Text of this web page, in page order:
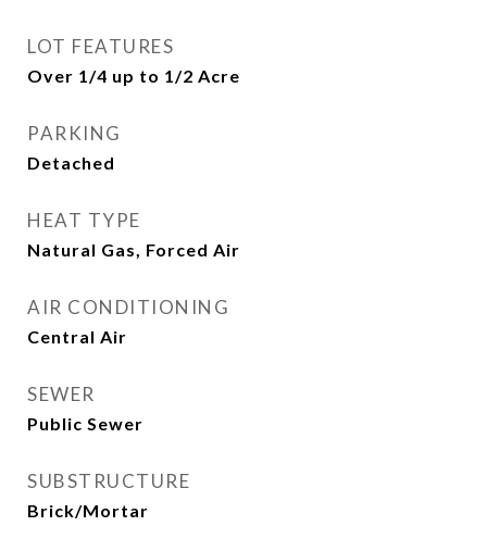
LOT FEATURES
Over 1/4 up to 1/2 Acre
PARKING
Detached
HEAT TYPE
Natural Gas, Forced Air
AIR CONDITIONING
Central Air
SEWER
Public Sewer
SUBSTRUCTURE
Brick/Mortar